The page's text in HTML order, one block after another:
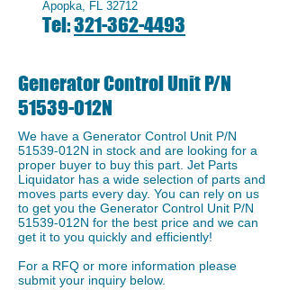
Apopka, FL 32712
Tel:321-362-4493
Generator Control Unit P/N
51539-012N
We have a ​Generator Control Unit P/N
51539-012N in stock and are looking for a
proper buyer to buy this part. Jet Parts
Liquidator has a wide selection of parts and
moves parts every day. You can rely on us
to get you the Generator Control Unit P/N
51539-012N for the best price and we can
get it to you quickly and efficiently!
For a RFQ or more information please
submit your inquiry below.